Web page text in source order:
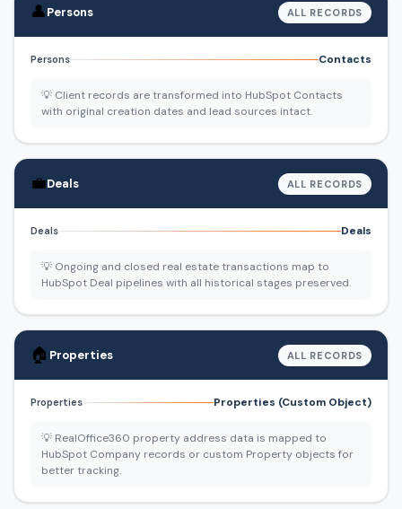
👤Persons ALL RECORDS
Persons Contacts
💡 Client records are transformed into HubSpot Contacts
with original creation dates and lead sources intact.
💼Deals ALL RECORDS
Deals Deals
💡 Ongoing and closed real estate transactions map to
HubSpot Deal pipelines with all historical stages preserved.
🏠 Properties ALL RECORDS
Properties Properties (Custom Object)
💡 RealOffice360 property address data is mapped to
HubSpot Company records or custom Property objects for
better tracking.